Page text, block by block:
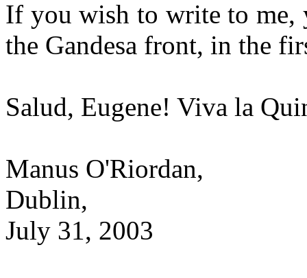
If you wish to write to me,
the Gandesa front, in the
Salud, Eugene! Viva la
Manus O'Riordan,
Dublin,
July 31, 2003